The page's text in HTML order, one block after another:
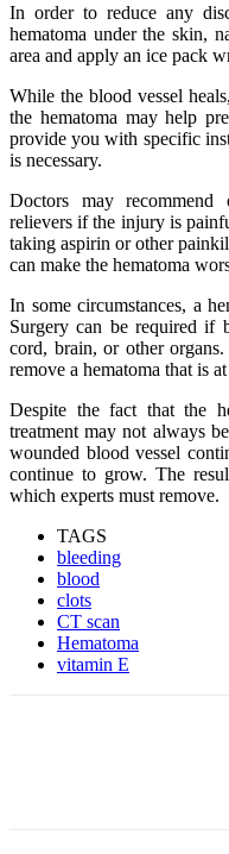
In order to reduce any
hematoma under the skin,
area and apply an ice pack
While the blood vessel
the hematoma may help
provide you with specific
is necessary.
Doctors may recommend
relievers if the injury is
taking aspirin or other
can make the hematoma
In some circumstances, a
Surgery can be required if
cord, brain, or other
remove a hematoma that is
Despite the fact that the
treatment may not always
wounded blood vessel
continue to grow. The
which experts must remove.
TAGS
bleeding
blood
clots
CT scan
Hematoma
vitamin E